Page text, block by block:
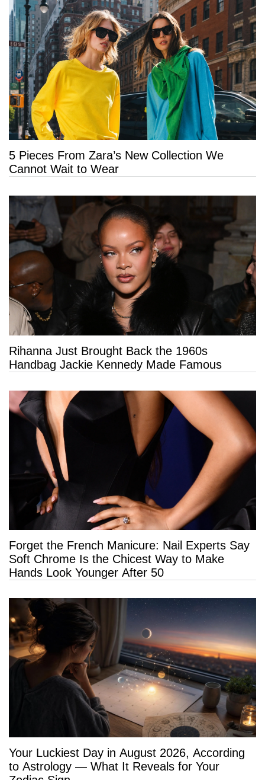
5 Pieces From Zara’s New Collection We
Cannot Wait to Wear
Rihanna Just Brought Back the 1960s
Handbag Jackie Kennedy Made Famous
Forget the French Manicure: Nail Experts Say
Soft Chrome Is the Chicest Way to Make
Hands Look Younger After 50
Your Luckiest Day in August 2026, According
to Astrology — What It Reveals for Your